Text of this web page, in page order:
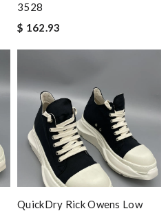
3528
$ 162.93
QuickDry Rick Owens Low